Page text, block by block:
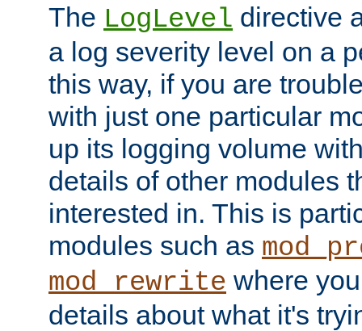
The LogLevel directive
a log severity level on a
this way, if you are
with just one particular
up its logging volume
details of other modules
interested in. This is
modules such as
mod_rewrite where
details about what it's